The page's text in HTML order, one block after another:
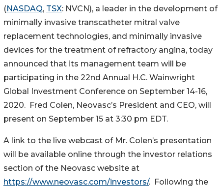
(NASDAQ, TSX: NVCN), a leader in the development of
minimally invasive transcatheter mitral valve
replacement technologies, and minimally invasive
devices for the treatment of refractory angina, today
announced that its management team will be
participating in the 22nd Annual H.C. Wainwright
Global Investment Conference on September 14-16,
2020. Fred Colen, Neovasc’s President and CEO, will
present on September 15 at 3:30 pm EDT.
A link to the live webcast of Mr. Colen’s presentation
will be available online through the investor relations
section of the Neovasc website at
https://www.neovasc.com/investors/. Following the